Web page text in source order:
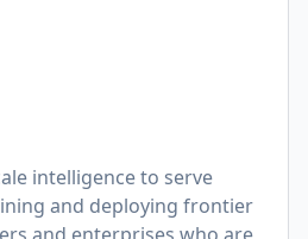
intelligence to serve
and deploying frontier